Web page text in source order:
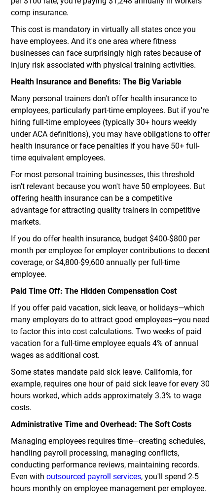
comp insurance.
This cost is mandatory in virtually all states once you
have employees. And it's one area where fitness
businesses can face surprisingly high rates because of
injury risk associated with physical training activities.
Health Insurance and Benefits: The Big Variable
Many personal trainers don't offer health insurance to
employees, particularly part-time employees. But if you're
hiring full-time employees (typically 30+ hours weekly
under ACA definitions), you may have obligations to offer
health insurance or face penalties if you have 50+ full-
time equivalent employees.
For most personal training businesses, this threshold
isn't relevant because you won't have 50 employees. But
offering health insurance can be a competitive
advantage for attracting quality trainers in competitive
markets.
If you do offer health insurance, budget $400-$800 per
month per employee for employer contributions to decent
coverage, or $4,800-$9,600 annually per full-time
employee.
Paid Time Off: The Hidden Compensation Cost
If you offer paid vacation, sick leave, or holidays—which
many employers do to attract good employees—you need
to factor this into cost calculations. Two weeks of paid
vacation for a full-time employee equals 4% of annual
wages as additional cost.
Some states mandate paid sick leave. California, for
example, requires one hour of paid sick leave for every 30
hours worked, which adds approximately 3.3% to wage
costs.
Administrative Time and Overhead: The Soft Costs
Managing employees requires time—creating schedules,
handling payroll processing, managing conflicts,
conducting performance reviews, maintaining records.
Even withoutsourced payroll services, you'll spend 2-5
hours monthly on employee management per employee.